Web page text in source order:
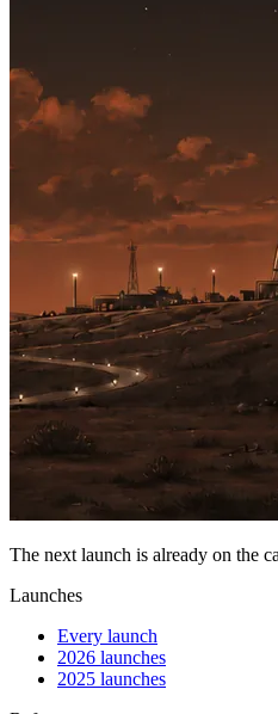
The next launch is already on the
Launches
Every launch
2026 launches
2025 launches